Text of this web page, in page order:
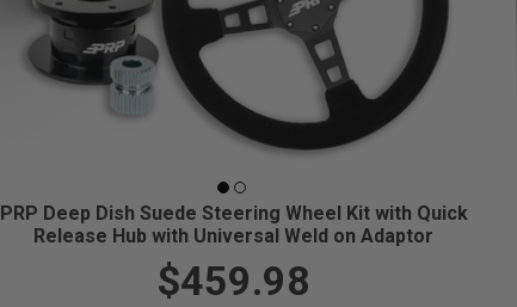
PRP Deep Dish Suede Steering Wheel Kit with Quick
Release Hub with Universal Weld on Adaptor
$459.98